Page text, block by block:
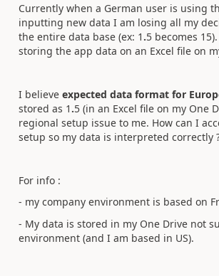
Currently when a German user is using
inputting new data I am losing all my
the entire data base (ex: 1 .5 becomes
storing the app data on an Excel file on
I believe expected data format for
stored as 1 .5 (in an Excel file on my One
regional setup issue to me. How can I
setup so my data is interpreted correctly
For info :
- my company environment is based on
- My data is stored in my One Drive not
environment (and I am based in US).